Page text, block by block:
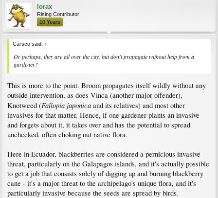
lorax
Rising Contributor
10 Years
Carsco said: ↑
Or perhaps, they are all over the city, but don't propagate without help from a
gardener?
This is more to the point. Broom propagates itself wildly without any
outside intervention, as does Vinca (another major offender),
Knotweed (Fallopia japonica and its relatives) and most other
invasives for that matter. Hence, if one gardener plants an invasive
and forgets about it, it takes over and has the potential to spread
unchecked, often choking out native flora.
Here in Ecuador, blackberries are considered a pernicious invasive
threat, particularly on the Galapagos islands, and it's actually possible
to get a job that consists solely of digging up and burning blackberry
cane - it's a major threat to the archipelago's unique flora, and it's
particularly invasive because the seeds are spread by birds.